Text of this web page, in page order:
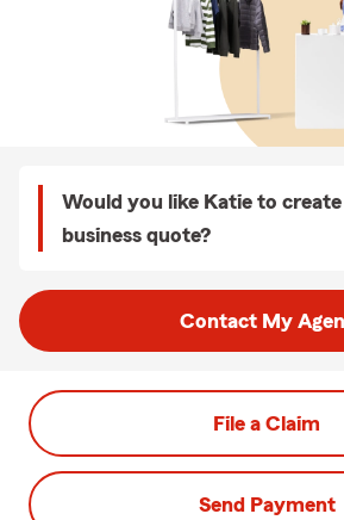
Would you like Katie to
business quote?
Contact My
File a Claim
Send Payment